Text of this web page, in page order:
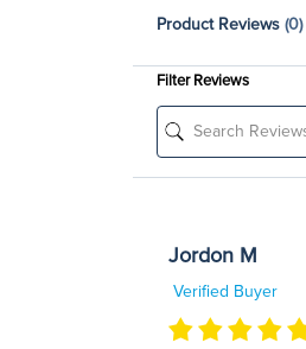
Product Reviews (0)
Filter Reviews
Jordon M
Verified Buyer